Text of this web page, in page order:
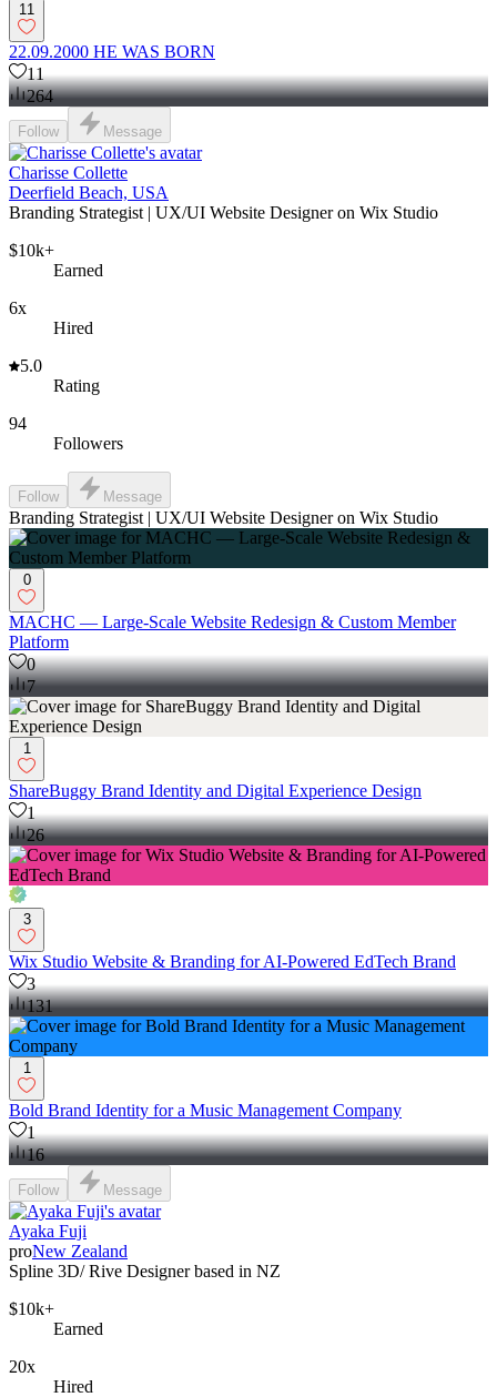
11
22.09.2000 HE WAS BORN
11
264
Follow Message
Charisse Collette
Deerfield Beach, USA
Branding Strategist | UX/UI Website Designer on Wix Studio
$10k+
Earned
6x
Hired
5.0
Rating
94
Followers
Follow Message
Branding Strategist | UX/UI Website Designer on Wix Studio
0
MACHC — Large-Scale Website Redesign & Custom Member
Platform
0
7
1
ShareBuggy Brand Identity and Digital Experience Design
1
26
3
Wix Studio Website & Branding for AI-Powered EdTech Brand
3
131
1
Bold Brand Identity for a Music Management Company
1
16
Follow Message
Ayaka Fuji
proNew Zealand
Spline 3D/ Rive Designer based in NZ
$10k+
Earned
20x
Hired